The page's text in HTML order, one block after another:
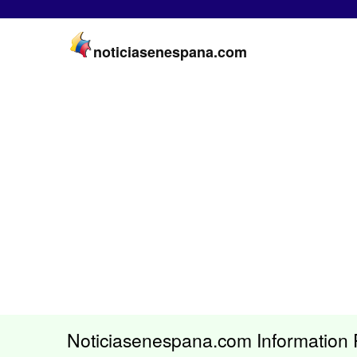
noticiasenespana.com
Noticiasenespana.com Information